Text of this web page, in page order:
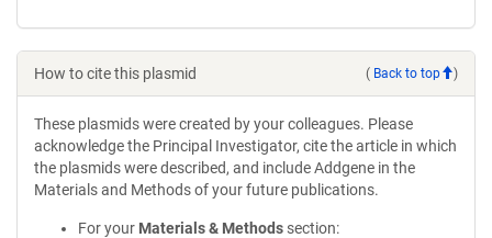
How to cite this plasmid ( Back to top )
These plasmids were created by your colleagues. Please
acknowledge the Principal Investigator, cite the article in which
the plasmids were described, and include Addgene in the
Materials and Methods of your future publications.
For your Materials & Methods section: